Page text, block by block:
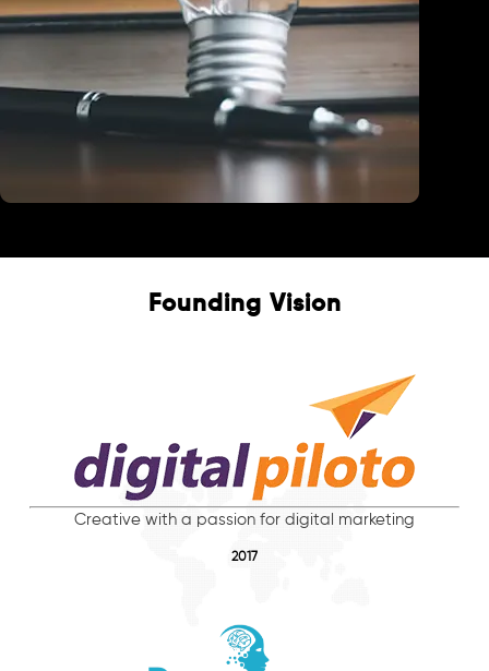
Founding Vision
Creative with a passion for digital marketing
2017